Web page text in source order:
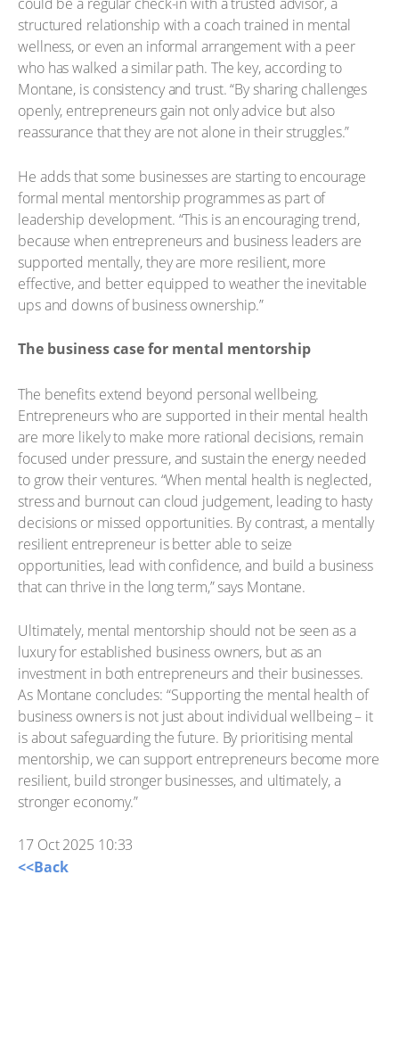
structured relationship with a coach trained in mental
wellness, or even an informal arrangement with a peer
who has walked a similar path. The key, according to
Montane, is consistency and trust. “By sharing challenges
openly, entrepreneurs gain not only advice but also
reassurance that they are not alone in their struggles.”
He adds that some businesses are starting to encourage
formal mental mentorship programmes as part of
leadership development. “This is an encouraging trend,
because when entrepreneurs and business leaders are
supported mentally, they are more resilient, more
effective, and better equipped to weather the inevitable
ups and downs of business ownership.”
The business case for mental mentorship
The benefits extend beyond personal wellbeing.
Entrepreneurs who are supported in their mental health
are more likely to make more rational decisions, remain
focused under pressure, and sustain the energy needed
to grow their ventures. “When mental health is neglected,
stress and burnout can cloud judgement, leading to hasty
decisions or missed opportunities. By contrast, a mentally
resilient entrepreneur is better able to seize
opportunities, lead with confidence, and build a business
that can thrive in the long term,” says Montane.
Ultimately, mental mentorship should not be seen as a
luxury for established business owners, but as an
investment in both entrepreneurs and their businesses.
As Montane concludes: “Supporting the mental health of
business owners is not just about individual wellbeing – it
is about safeguarding the future. By prioritising mental
mentorship, we can support entrepreneurs become more
resilient, build stronger businesses, and ultimately, a
stronger economy.”
17 Oct 2025 10:33
<<Back